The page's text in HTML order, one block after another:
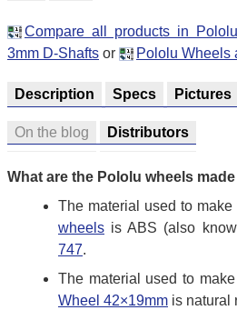
Compare all products in
3mm D-Shafts or Pololu Wheels
Description Specs Pictures
On the blog Distributors
What are the Pololu wheels
The material used to
wheels is ABS (also
747.
The material used to
Wheel 42×19mm is natural